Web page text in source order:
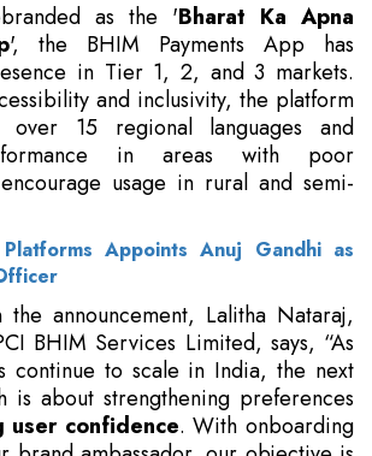
as the 'Bharat Ka Apna
', the BHIM Payments App has
in Tier 1, 2, and 3 markets.
and inclusivity, the platform
15 regional languages and
in areas with poor
usage in rural and semi-
Platforms Appoints Anuj Gandhi as
the announcement, Lalitha Nataraj,
BHIM Services Limited, says, “As
continue to scale in India, the next
is about strengthening preferences
user confidence. With onboarding